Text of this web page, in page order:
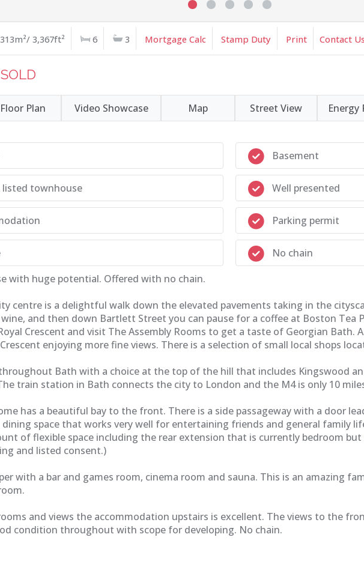
313m²/ 3,367ft² 6 3 Mortgage Calc Stamp Duty Print Contact
Floor Plan Video Showcase Map Street View Energy
listed townhouse
Basement
Well presented
Parking permit
No chain
with huge potential. Offered with no chain.
centre is a delightful walk down the elevated pavements taking in the
and then down Bartlett Street you can pause for a coffee at Boston
Crescent and visit The Assembly Rooms to get a taste of Georgian Bath.
enjoying more fine views. There is a selection of small local shops
Bath with a choice at the top of the hill that includes Kingswood
train station in Bath connects the city to London and the M4 is only 10
has a beautiful bay to the front. There is a side passageway with a door
dining space that works very well for entertaining friends and general family
of flexible space including the rear extension that is currently bedroom
and listed consent.)
with a bar and games room, cinema room and sauna. This is an amazing
and views the accommodation upstairs is excellent. The views to the
condition throughout with scope for developing. No chain.